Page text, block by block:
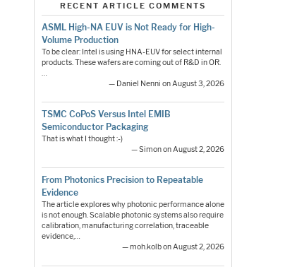
RECENT ARTICLE COMMENTS
ASML High-NA EUV is Not Ready for High-
Volume Production
To be clear: Intel is using HNA-EUV for select internal
products. These wafers are coming out of R&D in OR.
…
— Daniel Nenni on August 3, 2026
TSMC CoPoS Versus Intel EMIB
Semiconductor Packaging
That is what I thought :-)
— Simon on August 2, 2026
From Photonics Precision to Repeatable
Evidence
The article explores why photonic performance alone
is not enough. Scalable photonic systems also require
calibration, manufacturing correlation, traceable
evidence,…
— moh.kolb on August 2, 2026